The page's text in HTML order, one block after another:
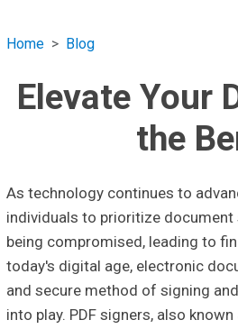
Home Blog
Elevate Your
the
As technology continues to
individuals to prioritize
being compromised, leading to
today's digital age, electronic
and secure method of signing
into play. PDF signers, also